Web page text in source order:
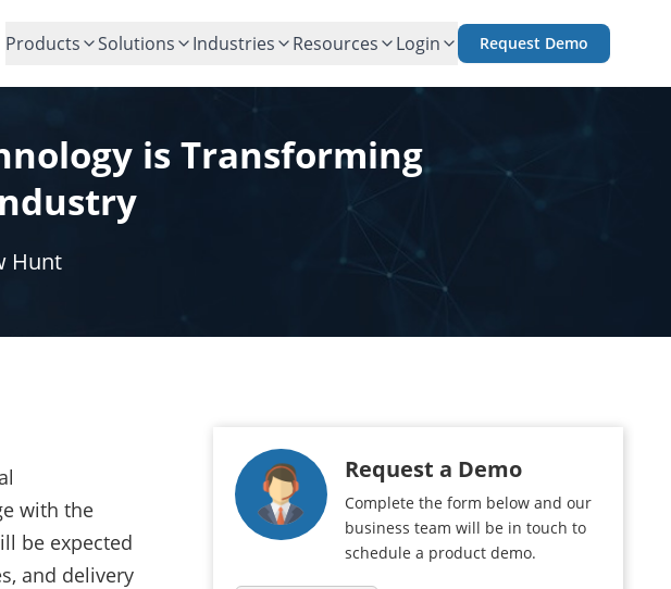
Products Solutions Industries Resources Login Request Demo
is Transforming
Hunt
with the
be expected
and delivery
Request a Demo
Complete the form below and our
business team will be in touch to
schedule a product demo.